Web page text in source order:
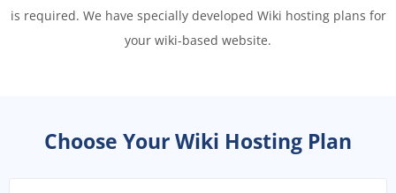
is required. We have specially developed Wiki hosting plans for
your wiki-based website.
Choose Your Wiki Hosting Plan